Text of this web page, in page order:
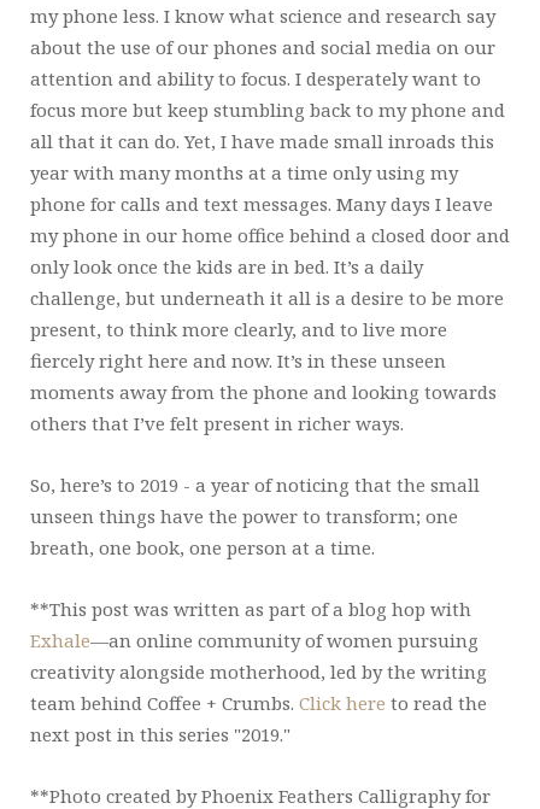
my phone less. I know what science and research say
about the use of our phones and social media on our
attention and ability to focus. I desperately want to
focus more but keep stumbling back to my phone and
all that it can do. Yet, I have made small inroads this
year with many months at a time only using my
phone for calls and text messages. Many days I leave
my phone in our home office behind a closed door and
only look once the kids are in bed. It’s a daily
challenge, but underneath it all is a desire to be more
present, to think more clearly, and to live more
fiercely right here and now. It’s in these unseen
moments away from the phone and looking towards
others that I’ve felt present in richer ways.
So, here’s to 2019 - a year of noticing that the small
unseen things have the power to transform; one
breath, one book, one person at a time.
**This post was written as part of a blog hop with
Exhale—an online community of women pursuing
creativity alongside motherhood, led by the writing
team behind Coffee + Crumbs. Click here to read the
next post in this series "2019."
**Photo created by Phoenix Feathers Calligraphy for